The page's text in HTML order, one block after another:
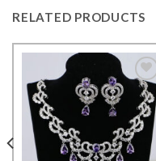
RELATED PRODUCTS
Add to
wishlist